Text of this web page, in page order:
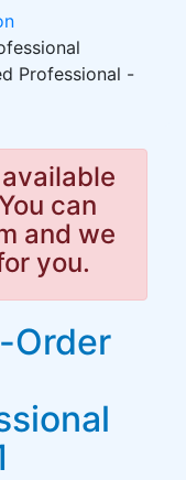
Professional -
can
and we
you.
Order